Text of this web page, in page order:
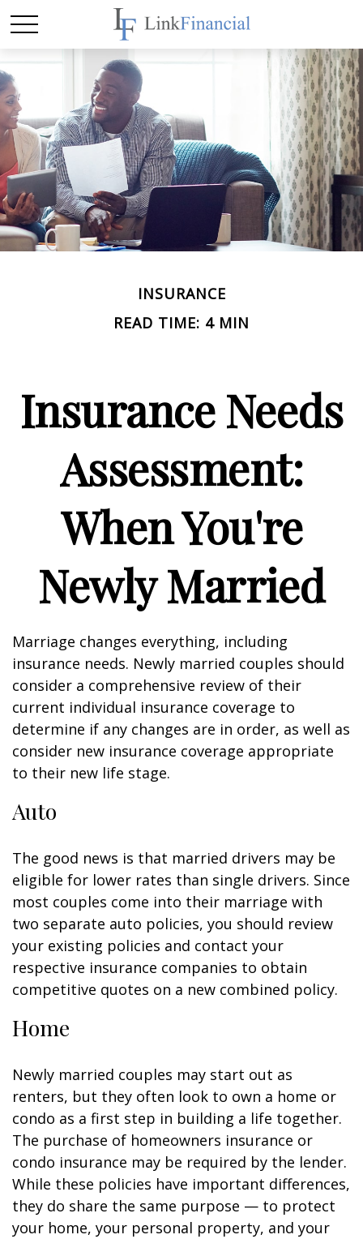
INSURANCE
READ TIME: 4 MIN
Insurance Needs
Assessment:
When You're
Newly Married
Marriage changes everything, including
insurance needs. Newly married couples should
consider a comprehensive review of their
current individual insurance coverage to
determine if any changes are in order, as well as
consider new insurance coverage appropriate
to their new life stage.
Auto
The good news is that married drivers may be
eligible for lower rates than single drivers. Since
most couples come into their marriage with
two separate auto policies, you should review
your existing policies and contact your
respective insurance companies to obtain
competitive quotes on a new combined policy.
Home
Newly married couples may start out as
renters, but they often look to own a home or
condo as a first step in building a life together.
The purchase of homeowners insurance or
condo insurance may be required by the lender.
While these policies have important differences,
they do share the same purpose — to protect
your home, your personal property, and your